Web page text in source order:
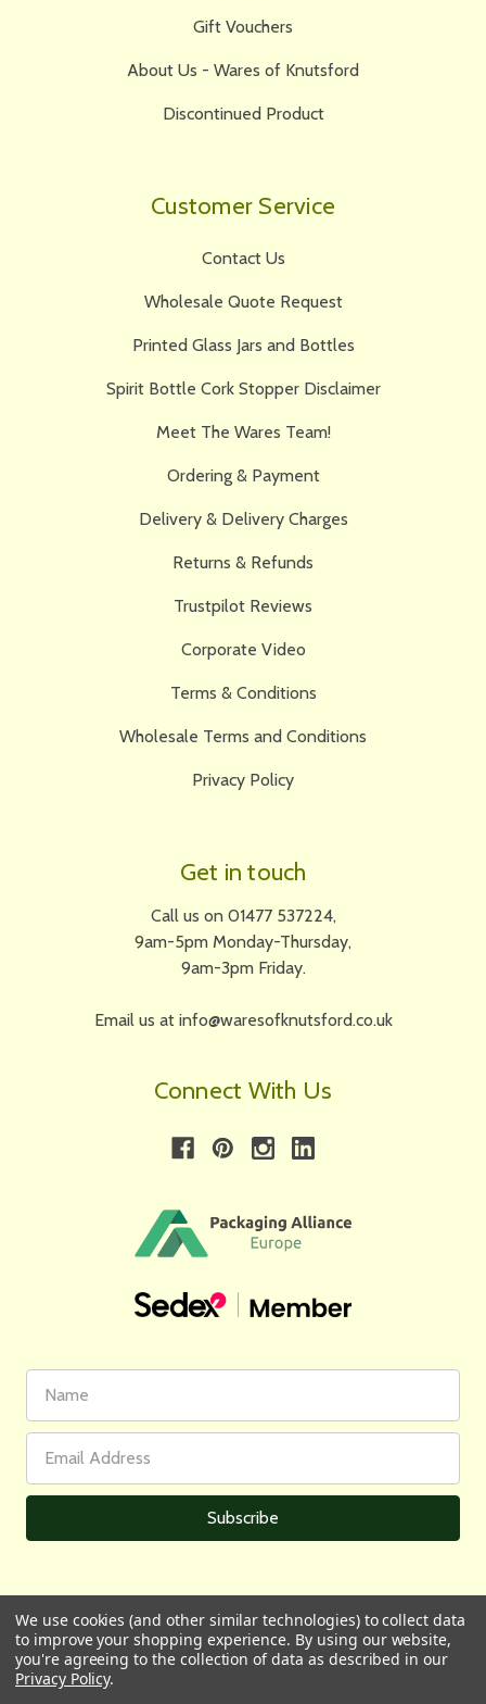
Gift Vouchers
About Us - Wares of Knutsford
Discontinued Product
Customer Service
Contact Us
Wholesale Quote Request
Printed Glass Jars and Bottles
Spirit Bottle Cork Stopper Disclaimer
Meet The Wares Team!
Ordering & Payment
Delivery & Delivery Charges
Returns & Refunds
Trustpilot Reviews
Corporate Video
Terms & Conditions
Wholesale Terms and Conditions
Privacy Policy
Get in touch
Call us on 01477 537224,
9am-5pm Monday-Thursday,
9am-3pm Friday.
Email us at info@waresofknutsford.co.uk
Connect With Us
Name
Address
All prices are in GBP | © 2026 Wares of Knutsford Ltd |Sitemap
We use cookies (and other similar technologies) to collect data
to improve your shopping experience. By using our website,
you're agreeing to the collection of data as described in our
Privacy Policy.